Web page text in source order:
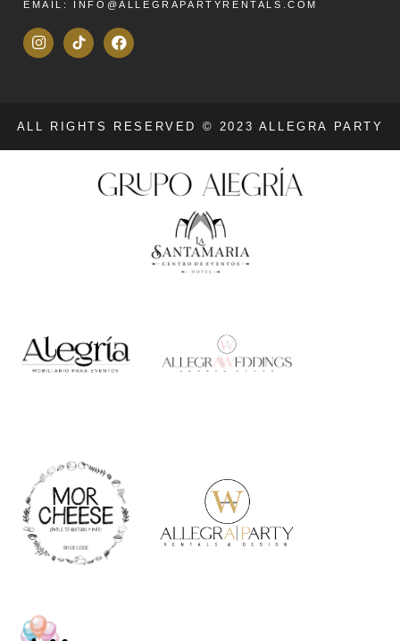
EMAIL: INFO@ALLEGRAPARTYRENTALS.COM
ALL RIGHTS RESERVED © 2023 ALLEGRA PARTY